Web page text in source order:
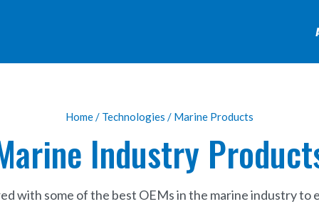
Home/ Technologies / Marine Products
Industry
with some of the best OEMs in the marine industry to